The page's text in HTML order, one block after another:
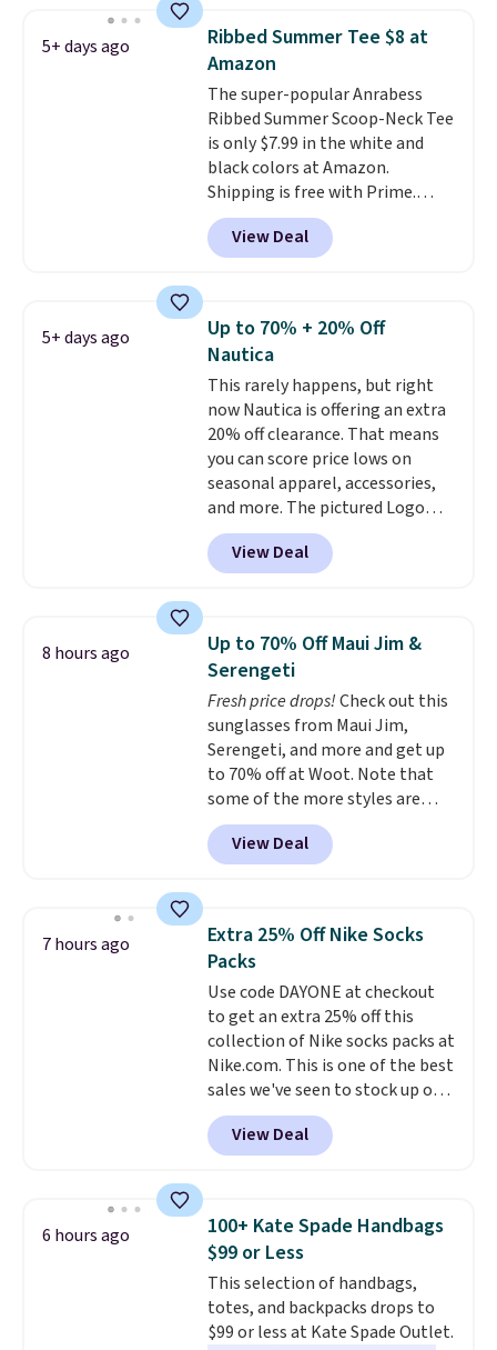
Shipping is free with Prime or
when you spend $35.
5+ days ago
Ribbed Summer Tee $8 at
Amazon
The super-popular Anrabess
Ribbed Summer Scoop-Neck Tee
is only $7.99 in the white and
black colors at Amazon.
Shipping is free with Prime.
These tees are $15 at regular
price, and customers rave about
the material. It's soft, stretchy,
and dressy enough for going out
or using as an everyday tee. This
is a lightning deal, so act fast!
View Deal
5+ days ago
Up to 70% + 20% Off
Nautica
This rarely happens, but right
now Nautica is offering an extra
20% off clearance. That means
you can score price lows on
seasonal apparel, accessories,
and more. The pictured Logo
Graphic T-Shirt, for example,
originally sold for $29.95, but is
currently available for $9.95. It
checkout. That's the best price
anywhere. Shipping adds $8 or is
free on orders over $60.
know that's on the steeper
side, but cooler months are
fast approaching. There are
also plenty of great jackets in
this collection as well that will
get you free shipping.
build a whole outfit with these
View Deal
8 hours ago
Up to 70% Off Maui Jim &
Serengeti
Fresh price drops!Check out this
sunglasses from Maui Jim,
Serengeti, and more and get up
to 70% off at Woot. Note that
some of the more styles are
selling fast! A best bet is the
pictured pair of Maui Jim Pehu
Sunglasses. The originally
they're now available for $89.99
You'd spend over $100
everywhere else.
lenses help reduce glare, help
enhance color, and block
harmful amounts of UV .
Shipping is also free when you
sign out with a free Prime
account. Otherwise shipping
adds $6.
View Deal
7 hours ago
Extra 25% Off Nike Socks
Packs
Use code DAYONE at checkout
to get an extra 25% off this
collection of Nike socks packs at
Nike.com. This is one of the best
sales we've seen to stock up or
grab a few pairs to gift,
especially before school starts.
The pictured pack of Nike
originally $28, drops to $20.23
with code DAYONE. I absolutely
love socks like this that include
arch-band support on the
bottom. They're perfect for
when you're on your feet for
View Deal
6 hours ago
100+ Kate Spade Handbags
$99 or Less
This selection of handbags,
totes, and backpacks drops to
$99 or less at Kate Spade Outlet.